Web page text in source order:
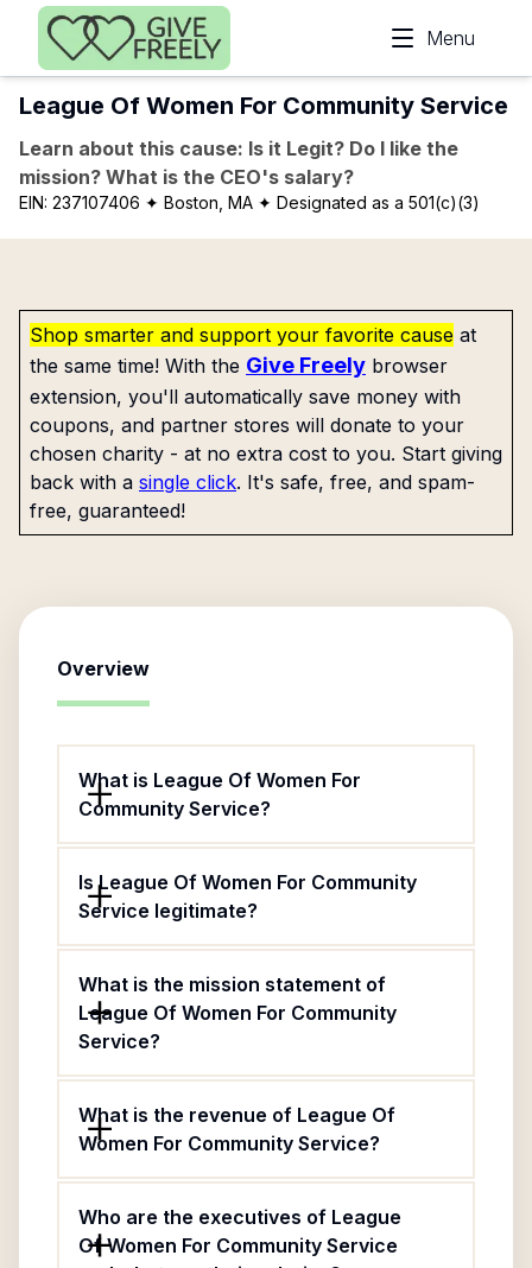
Skip to main content
Menu
League Of Women For Community Service
Learn about this cause: Is it Legit? Do I like the
mission? What is the CEO's salary?
EIN: 237107406 ✦ Boston, MA ✦ Designated as a 501(c)(3)
Shop smarter and support your favorite cause at
the same time! With the Give Freely browser
extension, you'll automatically save money with
coupons, and partner stores will donate to your
chosen charity - at no extra cost to you. Start giving
back with a single click. It's safe, free, and spam-
free, guaranteed!
Overview
What is League Of Women For
Community Service?
Is League Of Women For Community
Service legitimate?
What is the mission statement of
League Of Women For Community
Service?
What is the revenue of League Of
Women For Community Service?
Who are the executives of League
Of Women For Community Service